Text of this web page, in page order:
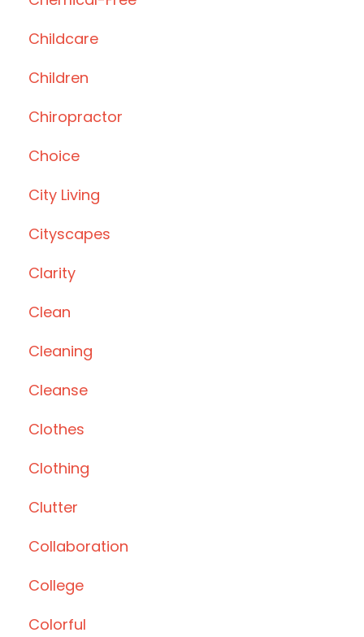
Childcare
Children
Chiropractor
Choice
City Living
Cityscapes
Clarity
Clean
Cleaning
Cleanse
Clothes
Clothing
Clutter
Collaboration
College
Colorful